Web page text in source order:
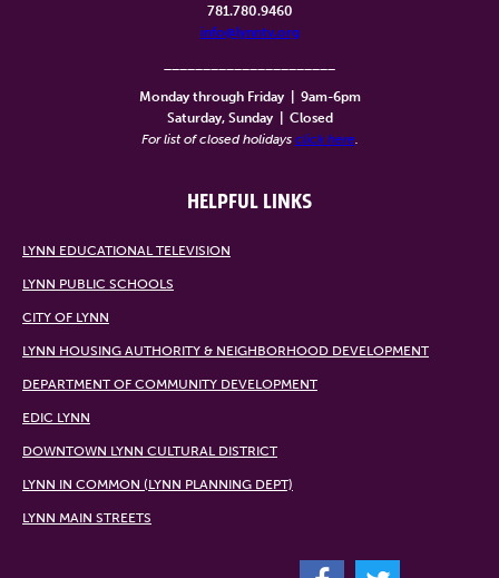
781.780.9460
info@lynntv.org
Monday through Friday
9am-6pm
Saturday, Sunday
Closed
For list of closed holidays click here.
HELPFUL LINKS
LYNN EDUCATIONAL TELEVISION
LYNN PUBLIC SCHOOLS
CITY OF LYNN
LYNN HOUSING AUTHORITY & NEIGHBORHOOD DEVELOPMENT
DEPARTMENT OF COMMUNITY DEVELOPMENT
EDIC LYNN
DOWNTOWN LYNN CULTURAL DISTRICT
LYNN IN COMMON (LYNN PLANNING DEPT)
LYNN MAIN STREETS